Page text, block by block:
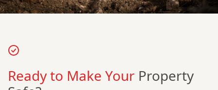
Ready to Make Your Property